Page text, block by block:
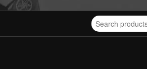
Search
for
stickers...